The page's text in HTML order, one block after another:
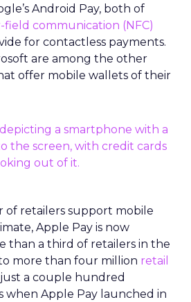
Android Pay, both of
field communication (NFC)
for contactless payments.
are among the other
offer mobile wallets of their
of retailers support mobile
Apple Pay is now
than a third of retailers in the
more than four million retail
a couple hundred
when Apple Pay launched in